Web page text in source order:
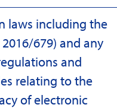
laws including the
679) and any
and
relating to the
of electronic